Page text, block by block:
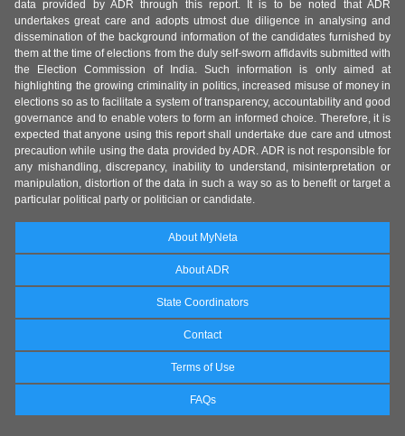
data provided by ADR through this report. It is to be noted that ADR
undertakes great care and adopts utmost due diligence in analysing and
dissemination of the background information of the candidates furnished by
them at the time of elections from the duly self-sworn affidavits submitted with
the Election Commission of India. Such information is only aimed at
highlighting the growing criminality in politics, increased misuse of money in
elections so as to facilitate a system of transparency, accountability and good
governance and to enable voters to form an informed choice. Therefore, it is
expected that anyone using this report shall undertake due care and utmost
precaution while using the data provided by ADR. ADR is not responsible for
any mishandling, discrepancy, inability to understand, misinterpretation or
manipulation, distortion of the data in such a way so as to benefit or target a
particular political party or politician or candidate.
About MyNeta
About ADR
State Coordinators
Contact
Terms of Use
FAQs